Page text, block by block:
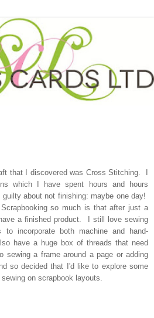
that I discovered was Cross Stitching. I
which I have spent hours and hours
about not finishing: maybe one day!
so much is that after just a
a finished product. I still love sewing
incorporate both machine and hand-
have a huge box of threads that need
a frame around a page or adding
so decided that I'd like to explore some
on scrapbook layouts.